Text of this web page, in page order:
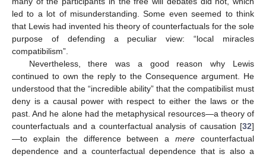
led to a lot of misunderstanding. Some even seemed to think
that Lewis had invented his theory of counterfactuals for the sole
purpose of defending a peculiar view: “local miracles
compatibilism”.
Nevertheless, there was a good reason why Lewis
continued to own the reply to the Consequence argument. He
understood that the “incredible ability” that the compatibilist must
deny is a causal power with respect to either the laws or the
past. And he alone had the metaphysical resources—a theory of
counterfactuals and a counterfactual analysis of causation [32]
—to explain the difference between amere counterfactual
dependence and a counterfactual dependence that is also a